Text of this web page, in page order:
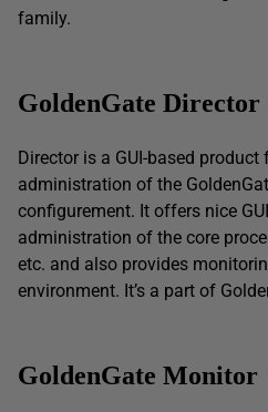
family.
GoldenGate Director
Director is a GUI-based
administration of the
configurement. It offers nice
administration of the core
etc. and also provides
environment. It’s a part of
GoldenGate Monitor